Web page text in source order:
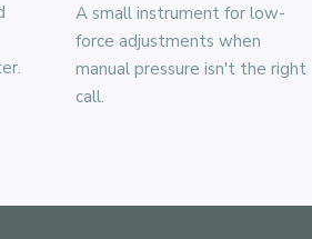
A small instrument for low-
force adjustments when
manual pressure isn't the right
call.